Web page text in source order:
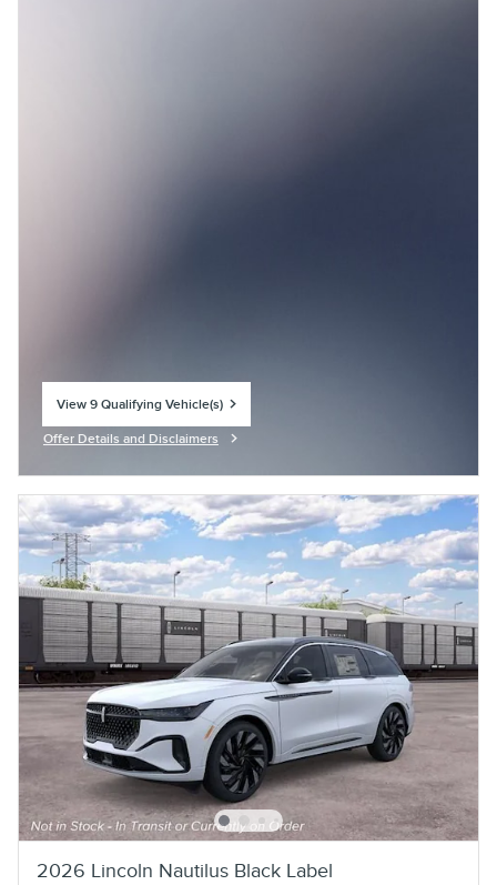
View 9 Qualifying Vehicle(s)
Offer Details and Disclaimers
2026 Lincoln Nautilus Black Label